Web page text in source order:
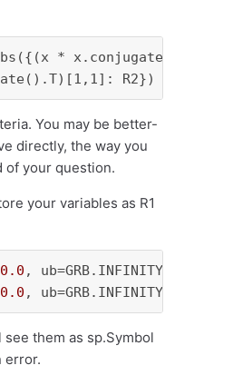
*
R2})
You may be better-
directly, the way you
of your question.
your variables as R1
0.0 , ub=GRB.INFINITY, name=
0.0 , ub=GRB.INFINITY, name=
them as sp.Symbol
error.